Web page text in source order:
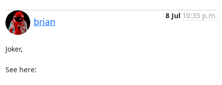
brian
8 Jul 10:35 p.m.
Joker,
See here: